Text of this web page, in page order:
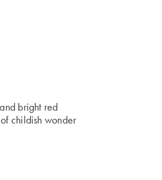
bright red
childish wonder